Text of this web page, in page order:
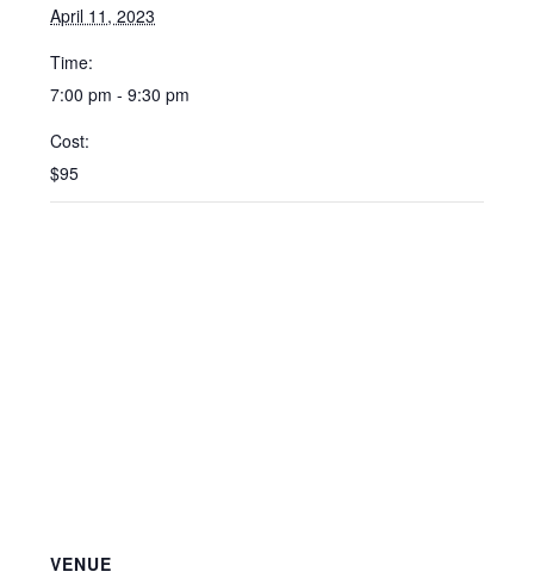
April 11, 2023
Time:
7:00 pm - 9:30 pm
Cost:
$95
VENUE